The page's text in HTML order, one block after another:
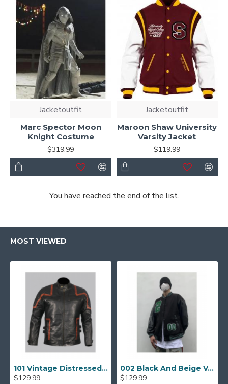
Jacketoutfit
Marc Spector Moon
Knight Costume
$319.99
Jacketoutfit
Maroon Shaw University
Varsity Jacket
$119.99
You have reached the end of the list.
MOST VIEWED
101 Vintage Distressed Motor Biker Real Leather Jacket
$129.99
002 Black And Beige Varsity Jacket
$129.99